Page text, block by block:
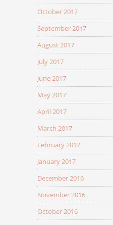
October 2017
September 2017
August 2017
July 2017
June 2017
May 2017
April 2017
March 2017
February 2017
January 2017
December 2016
November 2016
October 2016